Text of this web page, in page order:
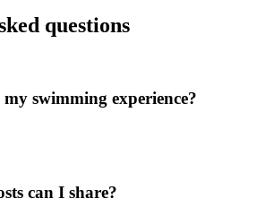
questions
swimming experience?
can I share?